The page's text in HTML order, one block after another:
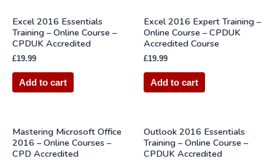
Excel 2016 Essentials
Training – Online Course –
CPDUK Accredited
£19.99
Add to cart
Excel 2016 Expert Training –
Online Course – CPDUK
Accredited Course
£19.99
Add to cart
Mastering Microsoft Office
2016 – Online Courses –
CPD Accredited
Outlook 2016 Essentials
Training – Online Course –
CPDUK Accredited